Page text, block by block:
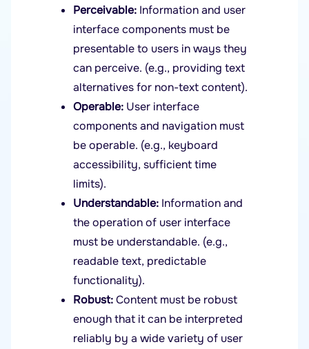
Perceivable: Information and user
interface components must be
presentable to users in ways they
can perceive. (e.g., providing text
alternatives for non-text content).
Operable: User interface
components and navigation must
be operable. (e.g., keyboard
accessibility, sufficient time
limits).
Understandable: Information and
the operation of user interface
must be understandable. (e.g.,
readable text, predictable
functionality).
Robust:Content must be robust
enough that it can be interpreted
reliably by a wide variety of user